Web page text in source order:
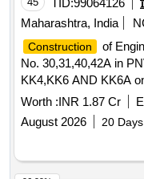
TID:99064126
Maharashtra, India
Construction
of
No. 30,31,40,42A in
KK4,KK6 AND KK6A
[Irpsm id:
Worth :INR 1.87 Cr
August 2026
20